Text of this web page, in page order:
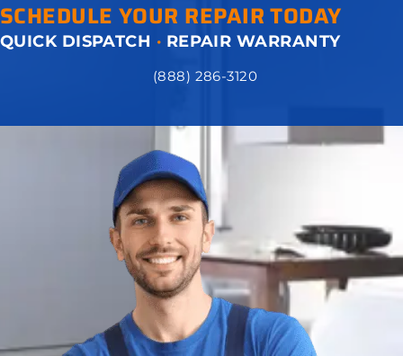
SCHEDULE YOUR REPAIR TODAY
QUICK DISPATCH · REPAIR WARRANTY
(888) 286-3120